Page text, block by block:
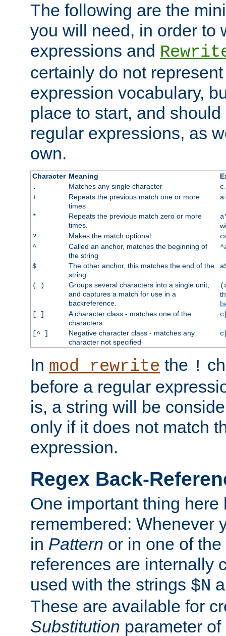
The following are the
you will need, in order to
expressions and
certainly do not
expression vocabulary,
place to start, and
regular expressions, as
own.
Character Meaning
.
Matches any single character
+
Repeats the previous match one or more
times
*
Repeats the previous match zero or more
times.
?
Makes the match optional.
^
Called an anchor, matches the beginning of
the string
$
The other anchor, this matches the end of the
string.
( )
Groups several characters into a single unit,
and captures a match for use in a
backreference.
[ ]
A character class - matches one of the
characters
[^ ]
Negative character class - matches any
character not specified
In mod_rewrite the !
before a regular
is, a string will be
only if it does not match
expression.
Regex Back-
One important thing here
remembered: Whenever
in Pattern or in one of the
references are internally
used with the strings $N
These are available for
Substitution parameter